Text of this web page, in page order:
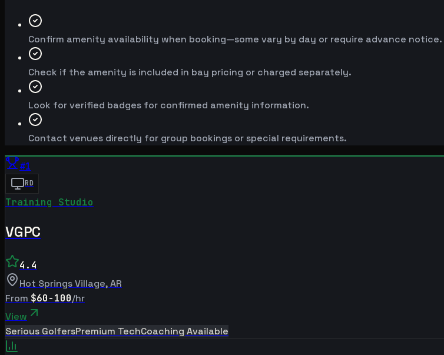
Confirm amenity availability when booking—some vary by day or require advance notice.
Check if the amenity is included in bay pricing or charged separately.
Look for verified badges for confirmed amenity information.
Contact venues directly for group bookings or special requirements.
#1
RD
Training Studio
VGPC
4.4
Hot Springs Village,AR
From $60-100/hr
View
Serious GolfersPremium TechCoaching Available